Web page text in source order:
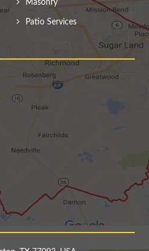
Masonry
Patio Services